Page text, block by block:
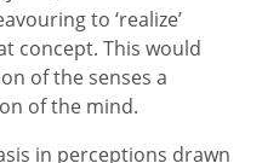
to ‘realize’
concept. This would
of the senses a
of the mind.
in perceptions drawn